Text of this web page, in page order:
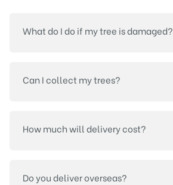
What do I do if my tree is damaged?
Can I collect my trees?
How much will delivery cost?
Do you deliver overseas?